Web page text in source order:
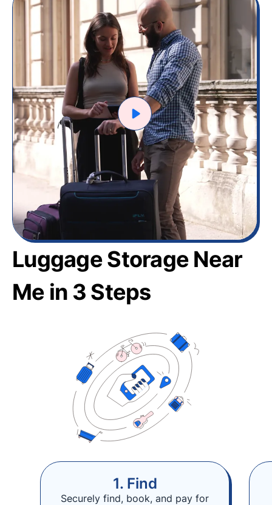
Luggage Storage Near
Me in 3 Steps
1. Find
Securely find, book, and pay for